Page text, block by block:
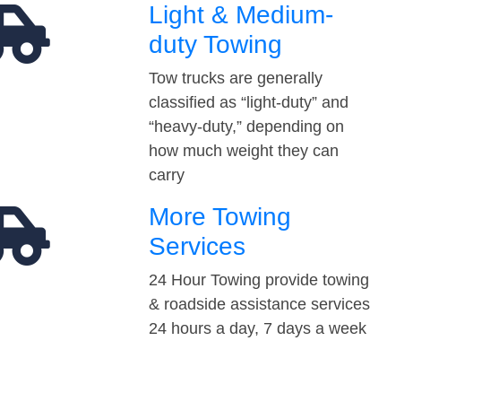
Light & Medium-
duty Towing
Tow trucks are generally
classified as “light-duty” and
“heavy-duty,” depending on
how much weight they can
carry
More Towing
Services
24 Hour Towing provide towing
& roadside assistance services
24 hours a day, 7 days a week